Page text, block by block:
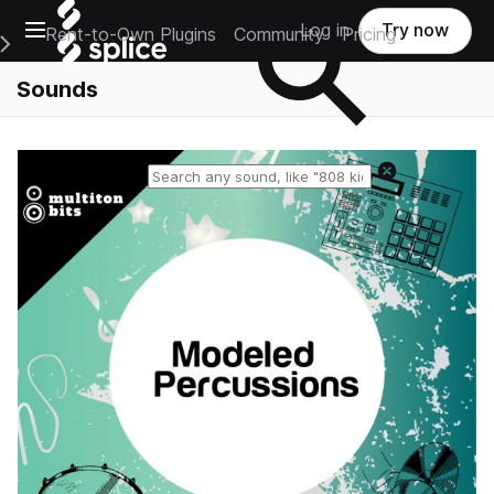
Open main navigation
Main Navigation Menu
Rent-to-Own Plugins Community Pricing
Log in Try now
Sounds
Reset search